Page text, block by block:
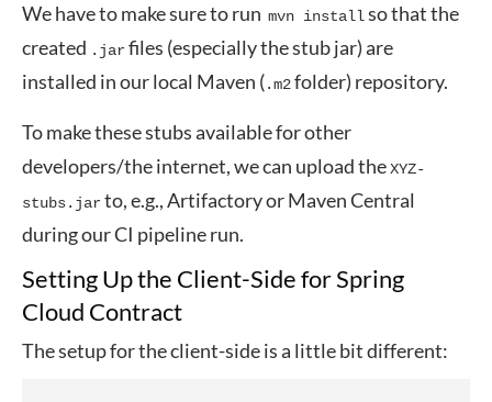
We have to make sure to run mvn installso that the
created .jarfiles (especially the stub jar) are
installed in our local Maven (.m2folder) repository.
To make these stubs available for other
developers/the internet, we can upload theXYZ-
stubs.jarto, e.g., Artifactory or Maven Central
during our CI pipeline run.
Setting Up the Client-Side for Spring
Cloud Contract
The setup for the client-side is a little bit different: